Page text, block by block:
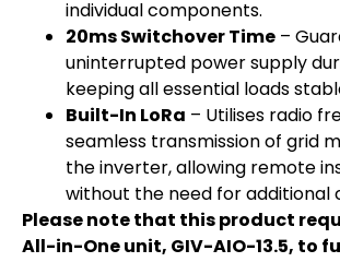
individual components.
20ms Switchover Time –
uninterrupted power supply
keeping all essential loads
Built-In LoRa – Utilises radio
seamless transmission of grid
the inverter, allowing remote
without the need for additional
Please note that this product
All-in-One unit, GIV-AIO-13.5, to